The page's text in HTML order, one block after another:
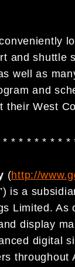
and shuttle
well as
and
their West
* * * * * * *
(http://
is a
Limited.
display
digital